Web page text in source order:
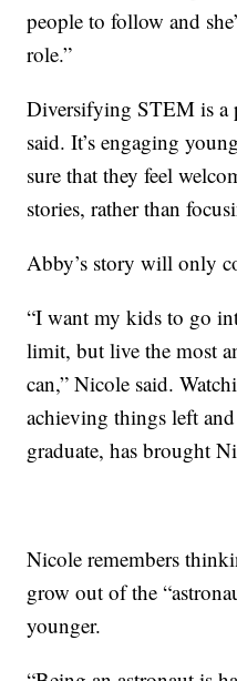
people to follow and
role.”
Diversifying STEM is a
said. It’s engaging
sure that they feel
stories, rather than
Abby’s story will only
“I want my kids to go
limit, but live the most
can,” Nicole said.
achieving things left
graduate, has brought
Nicole remembers
grow out of the
younger.